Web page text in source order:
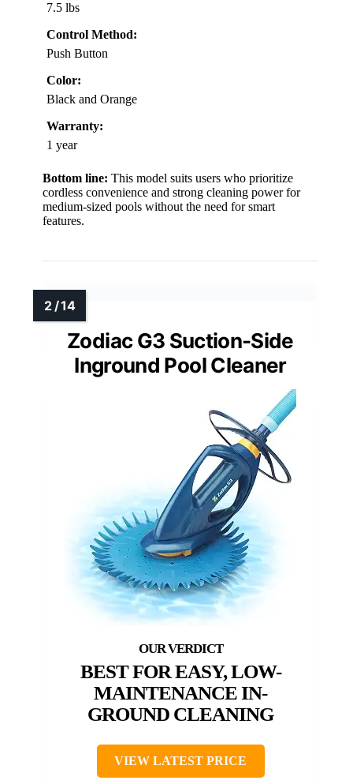
7.5 lbs
Control Method:
Push Button
Color:
Black and Orange
Warranty:
1 year
Bottom line: This model suits users who prioritize
cordless convenience and strong cleaning power for
medium-sized pools without the need for smart
features.
Zodiac G3 Suction-Side
Inground Pool Cleaner
BEST FOR EASY, LOW-
MAINTENANCE IN-
GROUND CLEANING
VIEW LATEST PRICE